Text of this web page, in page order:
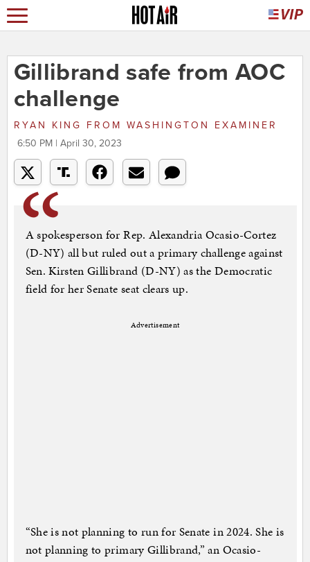
Gillibrand safe from AOC
challenge
RYAN KING FROM WASHINGTON EXAMINER
6:50 PM | April 30, 2023
A spokesperson for Rep. Alexandria Ocasio-Cortez
(D-NY) all but ruled out a primary challenge against
Sen. Kirsten Gillibrand (D-NY) as the Democratic
field for her Senate seat clears up.
Advertisement
“She is not planning to run for Senate in 2024. She is
not planning to primary Gillibrand,” an Ocasio-